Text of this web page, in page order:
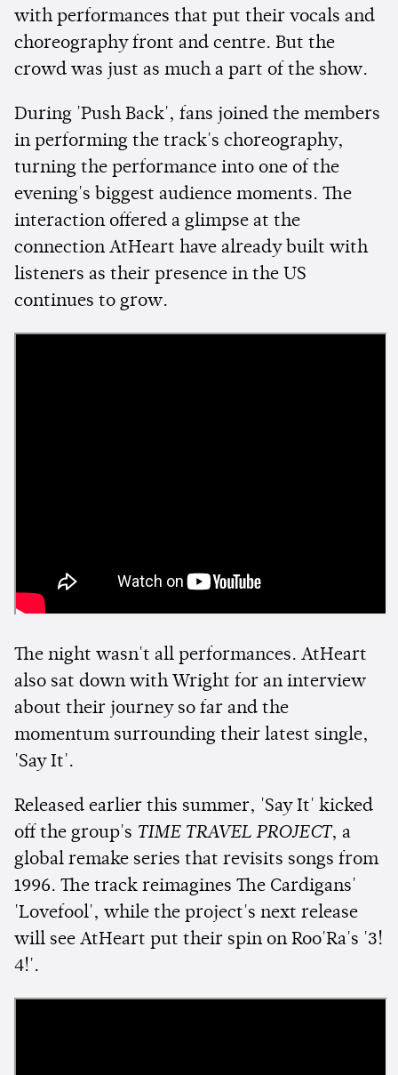
with performances that put their vocals and
choreography front and centre. But the
crowd was just as much a part of the show.
During 'Push Back', fans joined the members
in performing the track's choreography,
turning the performance into one of the
evening's biggest audience moments. The
interaction offered a glimpse at the
connection AtHeart have already built with
listeners as their presence in the US
continues to grow.
The night wasn't all performances. AtHeart
also sat down with Wright for an interview
about their journey so far and the
momentum surrounding their latest single,
'Say It'.
Released earlier this summer, 'Say It' kicked
off the group's TIME TRAVEL PROJECT, a
global remake series that revisits songs from
1996. The track reimagines The Cardigans'
'Lovefool', while the project's next release
will see AtHeart put their spin on Roo'Ra's '3!
4!'.